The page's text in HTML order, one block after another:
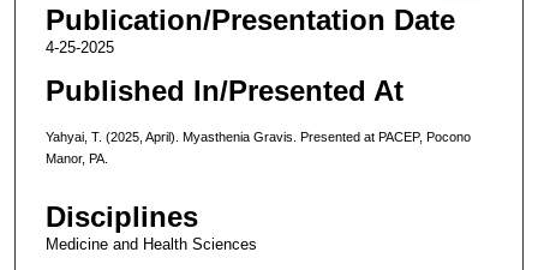
Publication/Presentation Date
4-25-2025
Published In/Presented At
Yahyai, T. (2025, April). Myasthenia Gravis. Presented at PACEP, Pocono
Manor, PA.
Disciplines
Medicine and Health Sciences